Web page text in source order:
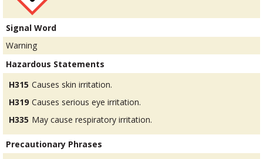
Signal Word
Warning
Hazardous Statements
H315 Causes skin irritation.
H319 Causes serious eye irritation.
H335 May cause respiratory irritation.
Precautionary Phrases